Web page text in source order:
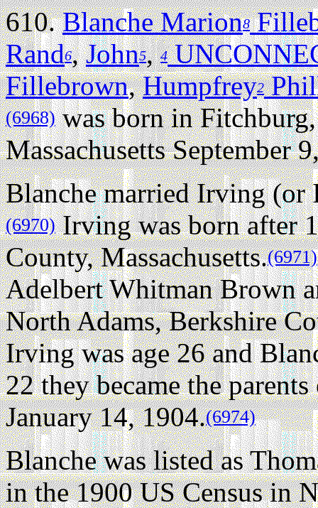
610.Blanche Marion8
Rand6,John5,4
Fillebrown,Humpfrey2
(6968)was born in
Massachusetts September
Blanche married Irving
(6970)Irving was born after
County, Massachusetts.(6971)
Adelbert Whitman Brown
North Adams, Berkshire
Irving was age 26 and
22 they became the
January 14, 1904.(6974)
Blanche was listed as
in the 1900 US Census in